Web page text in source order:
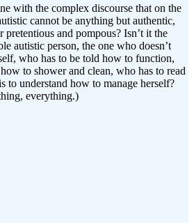
with the complex discourse that on the
cannot be anything but authentic,
pretentious and pompous? Isn’t it the
autistic person, the one who doesn’t
who has to be told how to function,
to shower and clean, who has to read
to understand how to manage herself?
everything.)